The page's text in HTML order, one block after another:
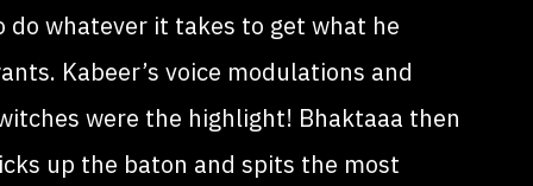
do whatever it takes to get what he
Kabeer’s voice modulations and
were the highlight! Bhaktaaa then
up the baton and spits the most